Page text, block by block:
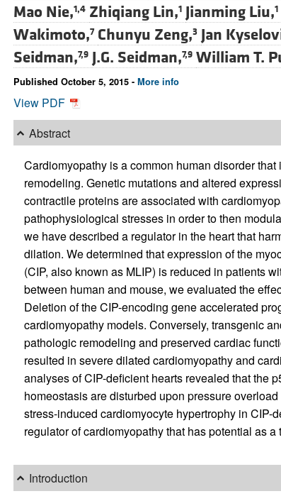
Mao Nie,1,4 Zhiqiang Lin,1 Jianming Liu,1
Wakimoto,7 Chunyu Zeng,3 Jan
Seidman,7,9 J.G. Seidman,7,9 William T.
Published October 5, 2015 - More info
View PDF
Abstract
Cardiomyopathy is a common human disorder
remodeling. Genetic mutations and altered
contractile proteins are associated with
pathophysiological stresses in order to then
we have described a regulator in the heart that
dilation. We determined that expression of the
(CIP, also known as MLIP) is reduced in patients
between human and mouse, we evaluated the
Deletion of the CIP-encoding gene accelerated
cardiomyopathy models. Conversely, transgenic
pathologic remodeling and preserved cardiac
resulted in severe dilated cardiomyopathy and
analyses of CIP-deficient hearts revealed that the
homeostasis are disturbed upon pressure
stress-induced cardiomyocyte hypertrophy in
regulator of cardiomyopathy that has potential as
Introduction